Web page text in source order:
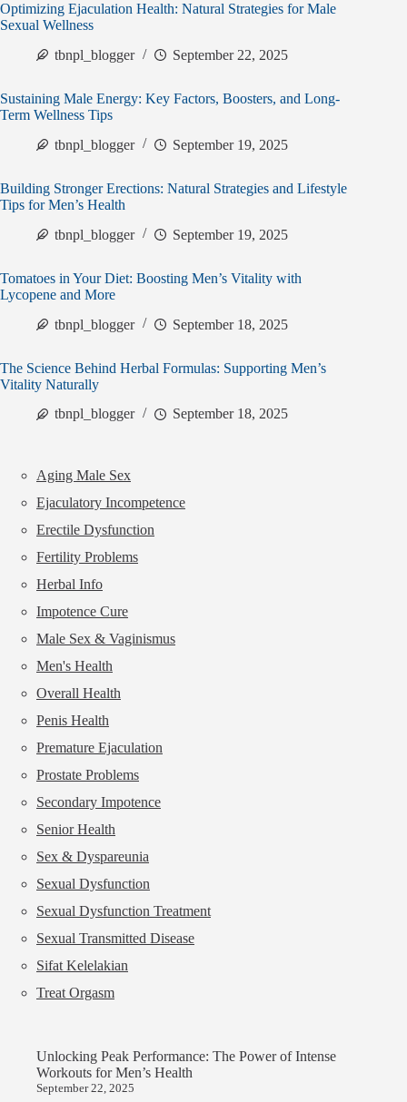
Optimizing Ejaculation Health: Natural Strategies for Male
Sexual Wellness
tbnpl_blogger
September 22, 2025
Sustaining Male Energy: Key Factors, Boosters, and Long-
Term Wellness Tips
tbnpl_blogger
September 19, 2025
Building Stronger Erections: Natural Strategies and Lifestyle
Tips for Men’s Health
tbnpl_blogger
September 19, 2025
Tomatoes in Your Diet: Boosting Men’s Vitality with
Lycopene and More
tbnpl_blogger
September 18, 2025
The Science Behind Herbal Formulas: Supporting Men’s
Vitality Naturally
tbnpl_blogger
September 18, 2025
Aging Male Sex
Ejaculatory Incompetence
Erectile Dysfunction
Fertility Problems
Herbal Info
Impotence Cure
Male Sex & Vaginismus
Men's Health
Overall Health
Penis Health
Premature Ejaculation
Prostate Problems
Secondary Impotence
Senior Health
Sex & Dyspareunia
Sexual Dysfunction
Sexual Dysfunction Treatment
Sexual Transmitted Disease
Sifat Kelelakian
Treat Orgasm
Unlocking Peak Performance: The Power of Intense
Workouts for Men’s Health
September 22, 2025